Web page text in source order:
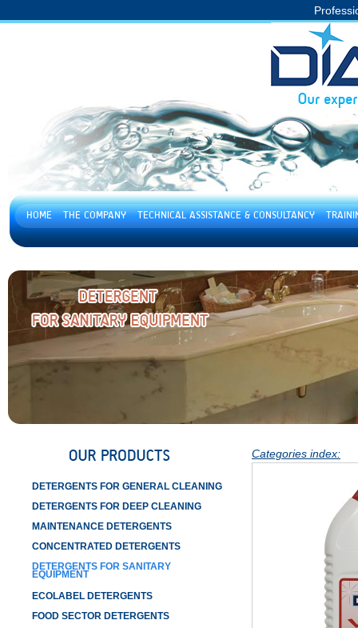
HOME THE COMPANY TECHNICAL ASSISTANCE & CONSULTANCY
DETERGENTS FOR GENERAL CLEANING
DETERGENTS FOR DEEP CLEANING
MAINTENANCE DETERGENTS
CONCENTRATED DETERGENTS
DETERGENTS FOR SANITARY
EQUIPMENT
ECOLABEL DETERGENTS
FOOD SECTOR DETERGENTS
Categories index: